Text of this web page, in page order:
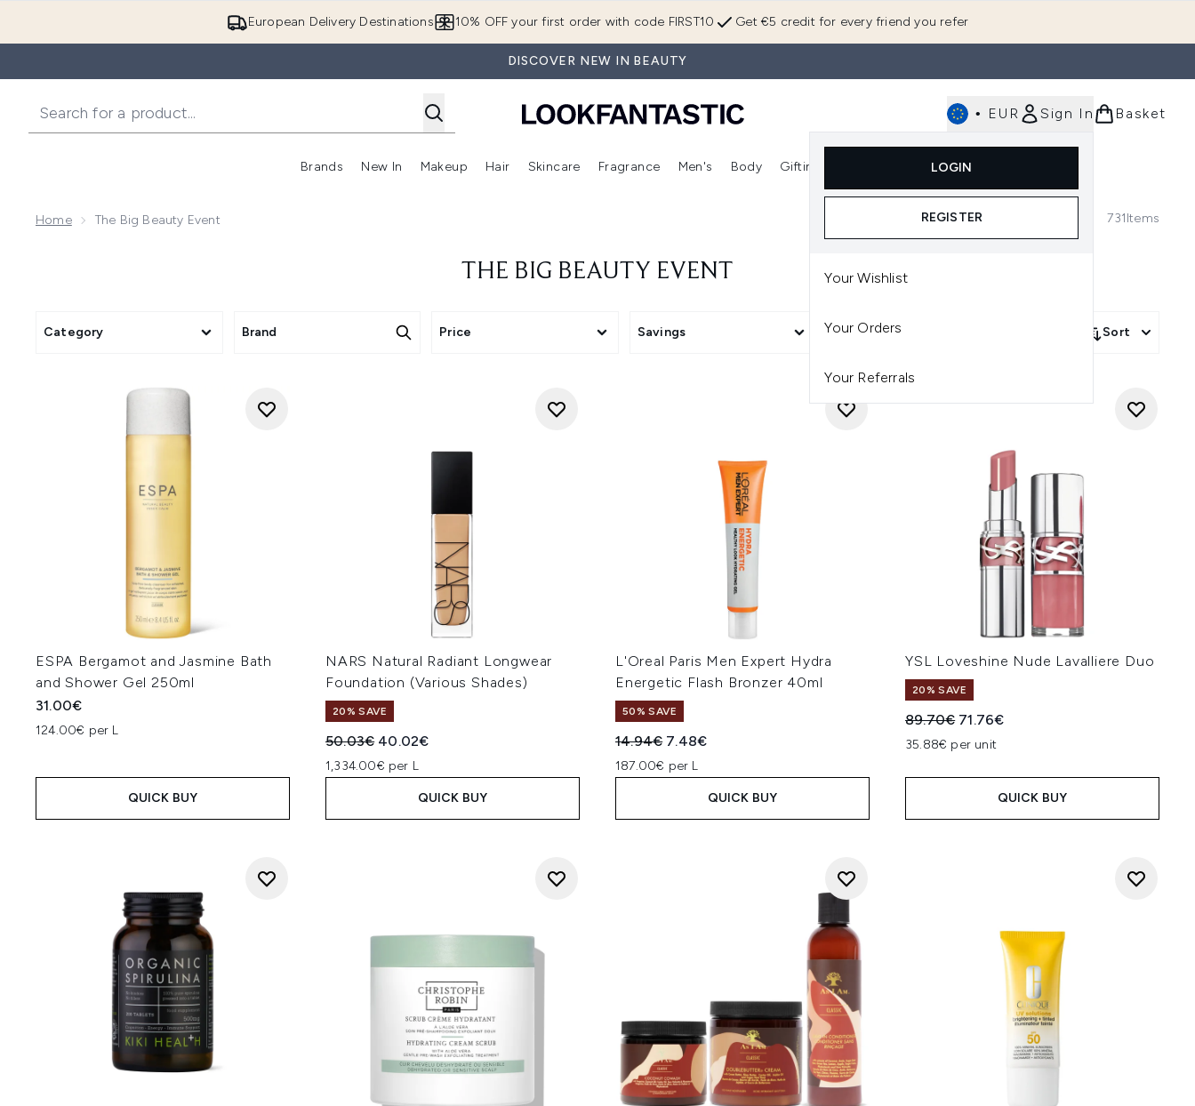
European Delivery Destinations Get €5 credit for every friend you refer
10% OFF your first order with code FIRST10
DISCOVER NEW IN BEAUTY
• EUR Sign In
LOGIN
REGISTER
Your Wishlist
Your Orders
Your Referrals
Basket
Brands
Enter submenu (Brands)
New In
Enter submenu (New In)
Makeup
Enter submenu (Makeup)
Hair
Enter submenu (Hair)
Skincare
Enter submenu (Skincare)
Fragrance
Enter submenu (Fragrance)
Men's Body Gifting
Enter submenu (Gifting)
Home The Big Beauty Event 731Items
THE BIG BEAUTY EVENT
Category Brand Price Savings Sort
ESPA Bergamot and Jasmine Bath
and Shower Gel 250ml
31.00€
124.00€ per L
QUICK BUY
NARS Natural Radiant Longwear
Foundation (Various Shades)
20% SAVE
Recommended Retail Price:
50.03€ Current price:
40.02€
1,334.00€ per L
QUICK BUY
L'Oreal Paris Men Expert Hydra
Energetic Flash Bronzer 40ml
50% SAVE
Recommended Retail Price:
14.94€ Current price:
7.48€
187.00€ per L
QUICK BUY
YSL Loveshine Nude Lavalliere Duo
20% SAVE
Recommended Retail Price:
89.70€ Current price:
71.76€
35.88€ per unit
QUICK BUY